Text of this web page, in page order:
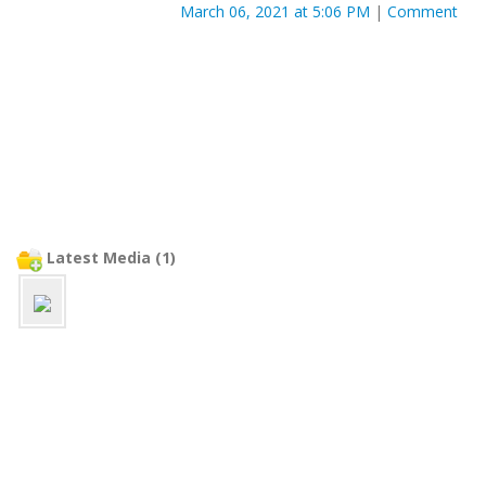
March 06, 2021 at 5:06 PM | Comment
Latest Media (1)